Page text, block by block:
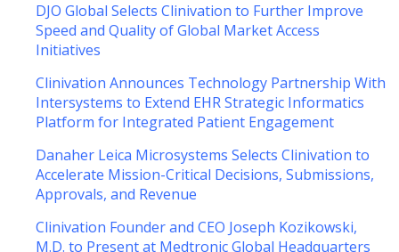
DJO Global Selects Clinivation to Further Improve
Speed and Quality of Global Market Access
Initiatives
Clinivation Announces Technology Partnership With
Intersystems to Extend EHR Strategic Informatics
Platform for Integrated Patient Engagement
Danaher Leica Microsystems Selects Clinivation to
Accelerate Mission-Critical Decisions, Submissions,
Approvals, and Revenue
Clinivation Founder and CEO Joseph Kozikowski,
M.D. to Present at Medtronic Global Headquarters